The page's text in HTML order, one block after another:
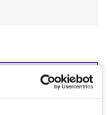
JUMP TO